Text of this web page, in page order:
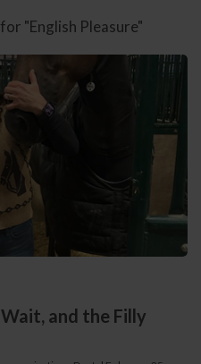
"English Pleasure"
and the Filly